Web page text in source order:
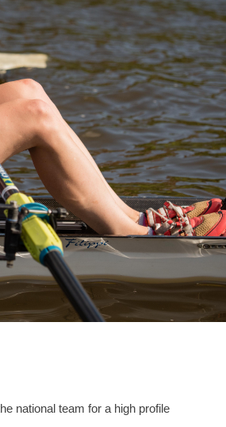
national team for a high profile